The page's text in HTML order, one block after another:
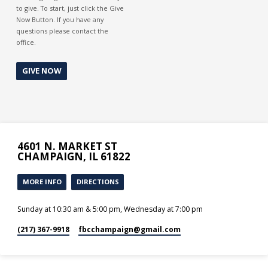
to give. To start, just click the Give
Now Button. If you have any
questions please contact the
office.
GIVE NOW
4601 N. MARKET ST
CHAMPAIGN, IL 61822
MORE INFO DIRECTIONS
Sunday at 10:30 am & 5:00 pm, Wednesday at 7:00 pm
(217) 367-9918 fbcchampaign​@gmail.com